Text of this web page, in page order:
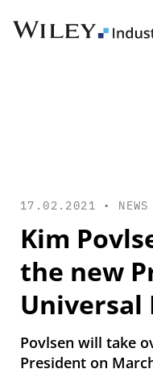
17.02.2021 • NEWS
Kim
the new
Universal
Povlsen will take
President on